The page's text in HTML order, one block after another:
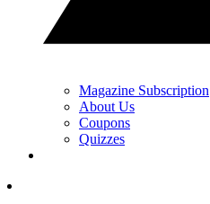
Magazine Subscription
About Us
Coupons
Quizzes